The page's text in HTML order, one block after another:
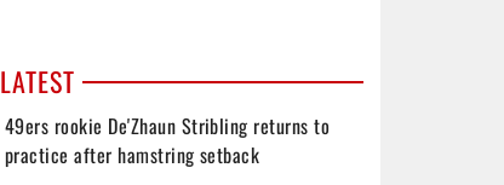
LATEST
49ers rookie De'Zhaun Stribling returns to
practice after hamstring setback